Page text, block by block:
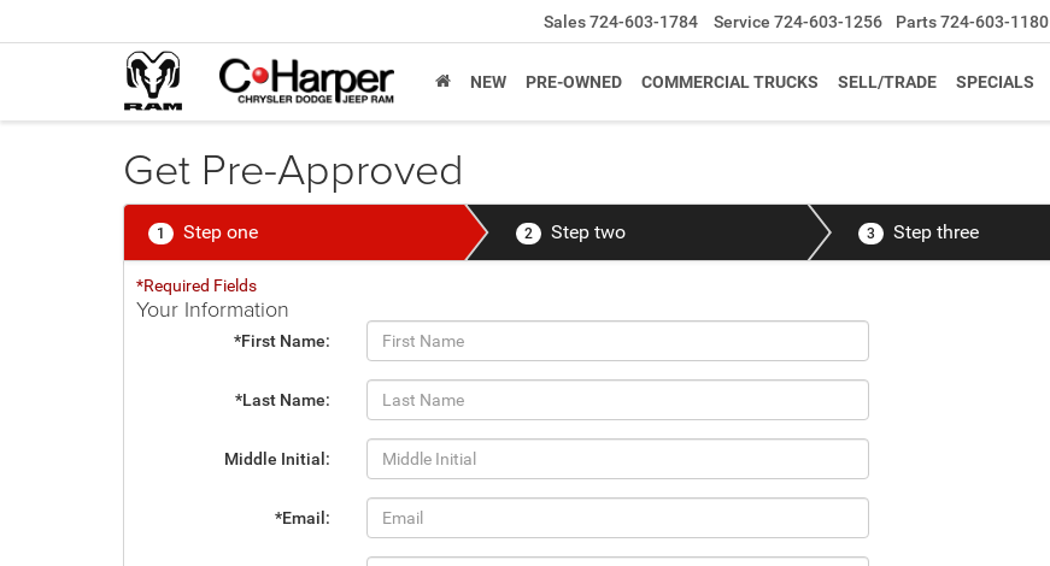
Sales724-603-1784 Service 724-603-1256 Parts724-603-1180
NEW PRE-OWNED COMMERCIAL TRUCKS SELL/TRADE SPECIALS
Get Pre-Approved
1 Step one 2 Step two 3 Step three
*Required Fields
Your Information
*First Name:
*Last Name:
Middle Initial:
*Email: